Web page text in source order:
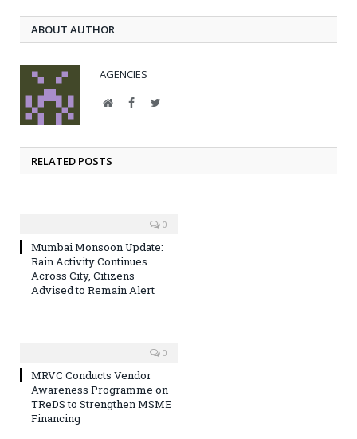
ABOUT AUTHOR
AGENCIES
WebsiteFacebookTwitter
RELATED POSTS
0
Mumbai Monsoon Update:
Rain Activity Continues
Across City, Citizens
Advised to Remain Alert
0
MRVC Conducts Vendor
Awareness Programme on
TReDS to Strengthen MSME
Financing